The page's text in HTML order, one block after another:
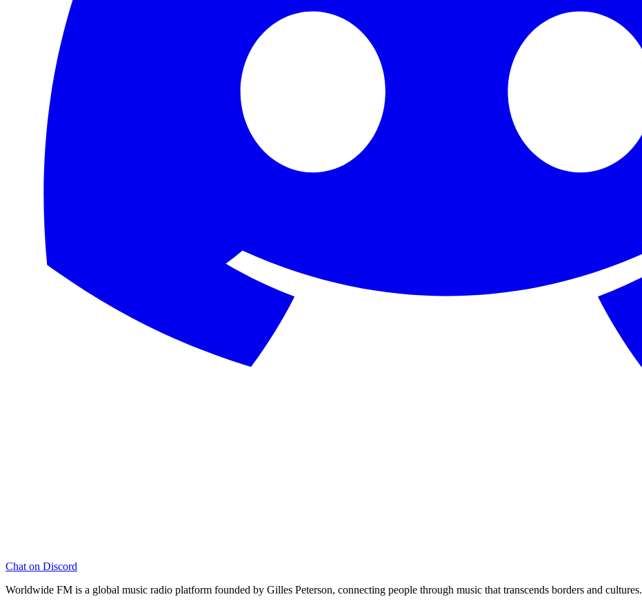
Chat on Discord
Worldwide FM is a global music radio platform founded by Gilles Peterson, connecting people through music that transcends borders and cultures.